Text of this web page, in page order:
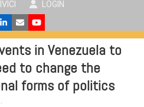
LOGIN
LinkedIn
EmailYouTube
in Venezuela to
to change the
forms of politics